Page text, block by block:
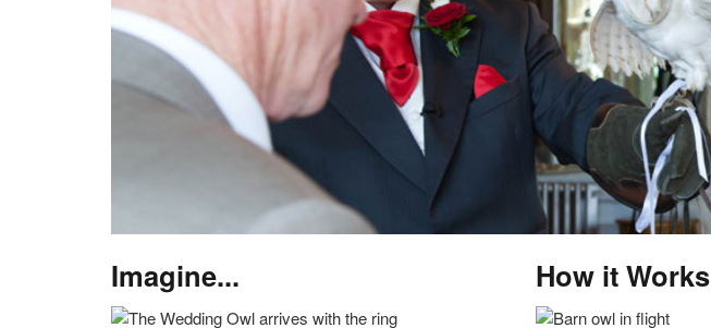
Imagine... How it Works